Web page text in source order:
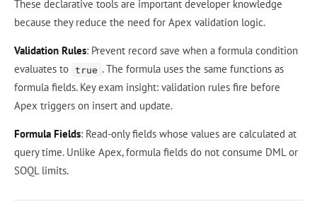
These declarative tools are important developer knowledge
because they reduce the need for Apex validation logic.
Validation Rules: Prevent record save when a formula condition
evaluates to
true . The formula uses the same functions as
formula fields. Key exam insight: validation rules fire before
Apex triggers on insert and update.
Formula Fields: Read-only fields whose values are calculated at
query time. Unlike Apex, formula fields do not consume DML or
SOQL limits.